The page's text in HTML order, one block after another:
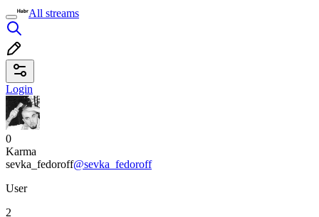
All streams
Login
0
Karma
sevka_fedoroff@sevka_fedoroff
User
2